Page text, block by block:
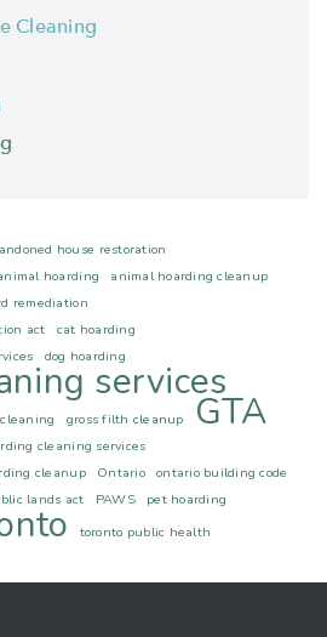
Cleaning
house restoration
hoarding
animal hoarding cleanup
remediation
act
cat hoarding
dog hoarding
services
gross filth cleanup GTA
cleaning services
cleanup Ontario
ontario building code
lands act PAWS
pet hoarding
toronto public health